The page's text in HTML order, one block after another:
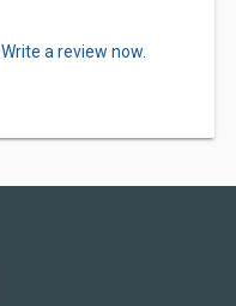
Write a review now.